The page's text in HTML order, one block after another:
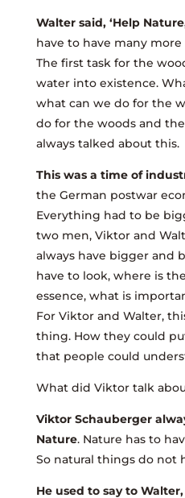
Walter said, ‘Help
have to have many
The first task for the
water into existence.
what can we do for the
do for the woods and
always talked about this.
This was a time of
the German postwar
Everything had to be
two men, Viktor and
always have bigger and
have to look, where is
essence, what is
For Viktor and Walter,
thing. How they could
that people could
What did Viktor talk
Viktor Schauberger
Nature. Nature has to
So natural things do not
He used to say to